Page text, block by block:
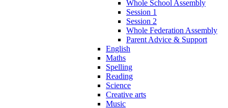
Whole School Assembly
Session 1
Session 2
Whole Federation Assembly
Parent Advice & Support
English
Maths
Spelling
Reading
Science
Creative arts
Music